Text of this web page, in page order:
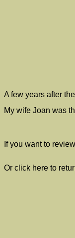
A few years after
My wife Joan was
If you want to
Or click here to